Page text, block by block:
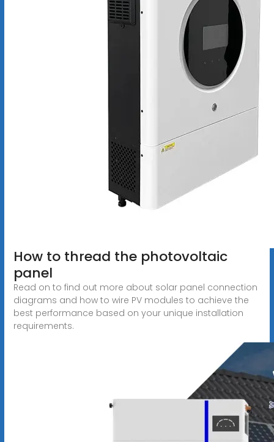
How to thread the photovoltaic
panel
Read on to find out more about solar panel connection
diagrams and how to wire PV modules to achieve the
best performance based on your unique installation
requirements.